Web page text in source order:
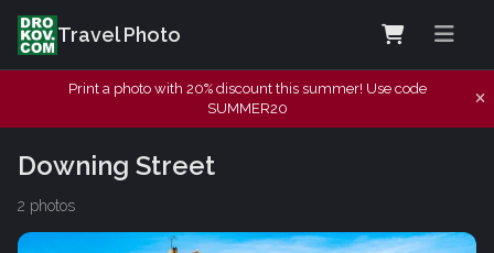
Travel Photo
Print a photo with 20% discount this summer! Use code
SUMMER20
Downing Street
2 photos